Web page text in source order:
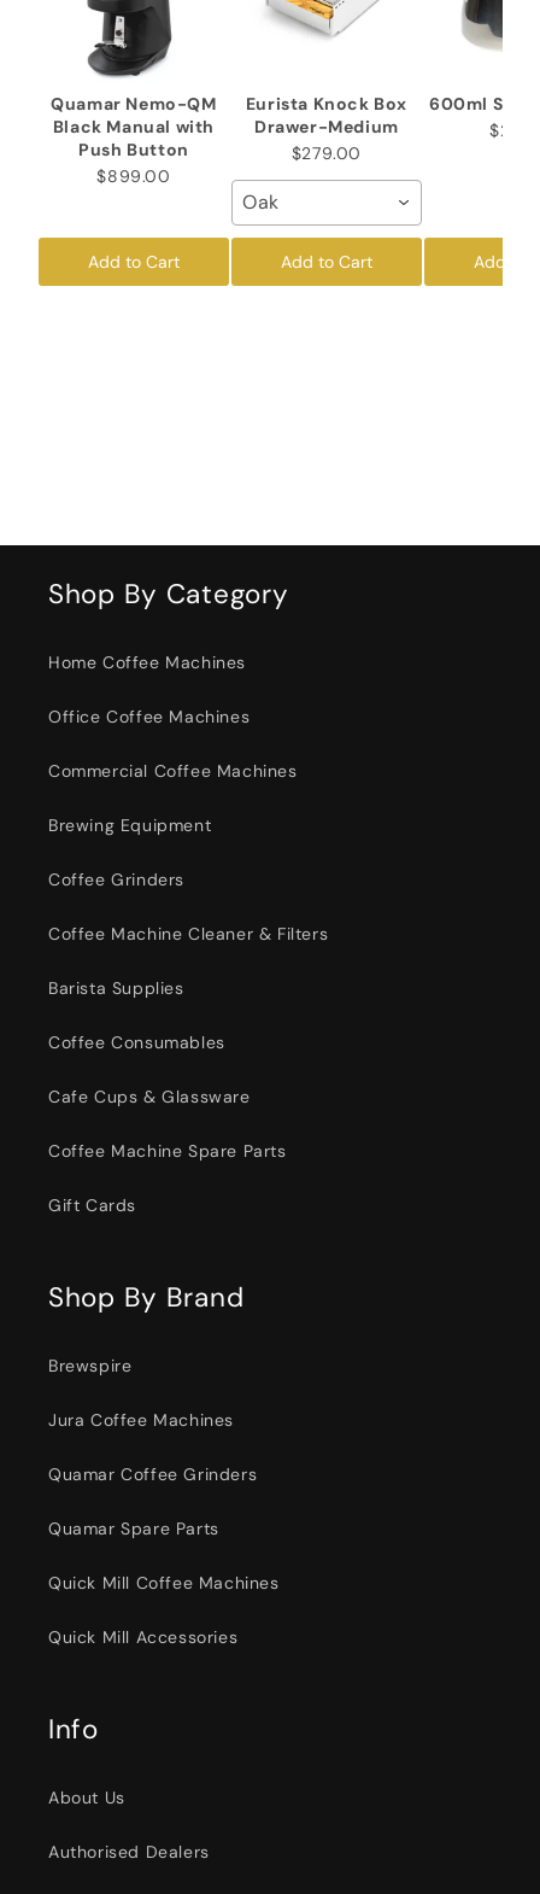
Quamar Nemo-QM
Black Manual with
Push Button
$899.00
Add to Cart
Eurista Knock Box
Drawer-Medium
$279.00
Oak
Add to Cart
600ml
Add to
Shop By Category
Home Coffee Machines
Office Coffee Machines
Commercial Coffee Machines
Brewing Equipment
Coffee Grinders
Coffee Machine Cleaner & Filters
Barista Supplies
Coffee Consumables
Cafe Cups & Glassware
Coffee Machine Spare Parts
Gift Cards
Shop By Brand
Brewspire
Jura Coffee Machines
Quamar Coffee Grinders
Quamar Spare Parts
Quick Mill Coffee Machines
Quick Mill Accessories
Info
About Us
Authorised Dealers